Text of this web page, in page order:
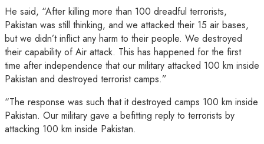
He said, “After killing more than 100 dreadful terrorists,
Pakistan was still thinking, and we attacked their 15 air bases,
but we didn’t inflict any harm to their people. We destroyed
their capability of Air attack. This has happened for the first
time after independence that our military attacked 100 km inside
Pakistan and destroyed terrorist camps.”
“The response was such that it destroyed camps 100 km inside
Pakistan. Our military gave a befitting reply to terrorists by
attacking 100 km inside Pakistan.